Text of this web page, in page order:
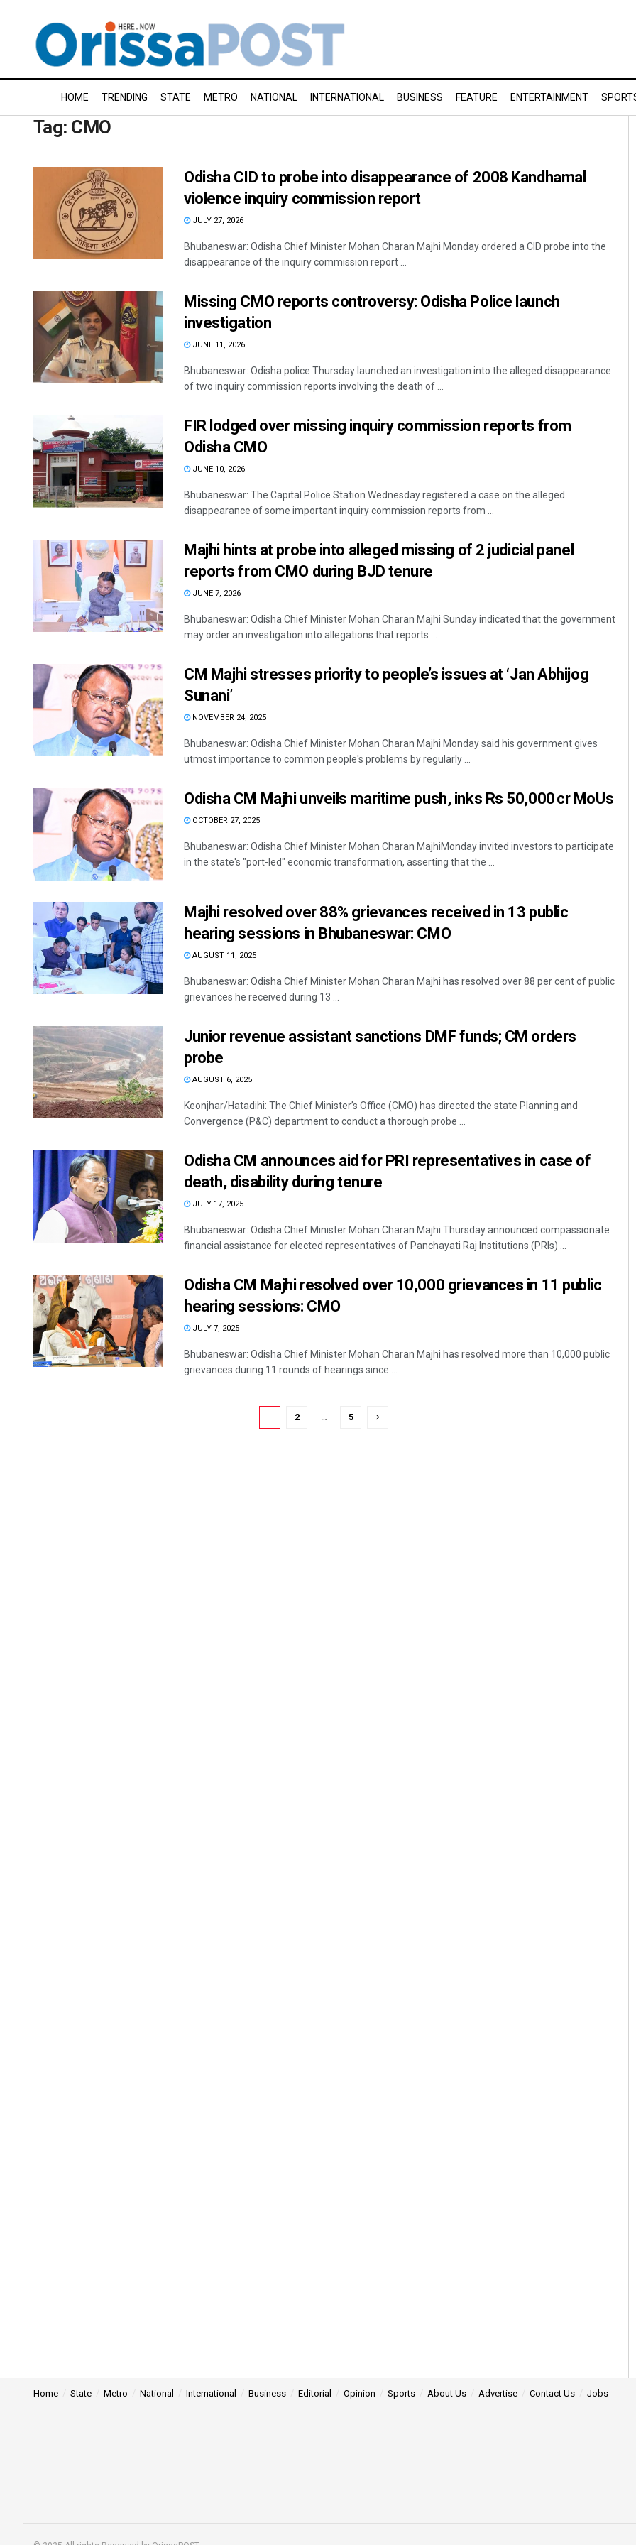
HOME TRENDING STATE METRO NATIONAL INTERNATIONAL BUSINESS FEATURE ENTERTAINMENT
Tag: CMO
Odisha CID to probe into disappearance of 2008 Kandhamal
violence inquiry commission report
JULY 27, 2026
Bhubaneswar: Odisha Chief Minister Mohan Charan Majhi Monday ordered a CID probe into the
disappearance of the inquiry commission report ...
Missing CMO reports controversy: Odisha Police launch
investigation
JUNE 11, 2026
Bhubaneswar: Odisha police Thursday launched an investigation into the alleged disappearance
of two inquiry commission reports involving the death of ...
FIR lodged over missing inquiry commission reports from
Odisha CMO
JUNE 10, 2026
Bhubaneswar: The Capital Police Station Wednesday registered a case on the alleged
disappearance of some important inquiry commission reports from ...
Majhi hints at probe into alleged missing of 2 judicial panel
reports from CMO during BJD tenure
JUNE 7, 2026
Bhubaneswar: Odisha Chief Minister Mohan Charan Majhi Sunday indicated that the government
may order an investigation into allegations that reports ...
CM Majhi stresses priority to people’s issues at ‘Jan Abhijog
Sunani’
NOVEMBER 24, 2025
Bhubaneswar: Odisha Chief Minister Mohan Charan Majhi Monday said his government gives
utmost importance to common people's problems by regularly ...
Odisha CM Majhi unveils maritime push, inks Rs 50,000 cr MoUs
OCTOBER 27, 2025
Bhubaneswar: Odisha Chief Minister Mohan Charan MajhiMonday invited investors to participate
in the state's "port-led" economic transformation, asserting that the ...
Majhi resolved over 88% grievances received in 13 public
hearing sessions in Bhubaneswar: CMO
AUGUST 11, 2025
Bhubaneswar: Odisha Chief Minister Mohan Charan Majhi has resolved over 88 per cent of public
grievances he received during 13 ...
Junior revenue assistant sanctions DMF funds; CM orders
probe
AUGUST 6, 2025
Keonjhar/Hatadihi: The Chief Minister’s Office (CMO) has directed the state Planning and
Convergence (P&C) department to conduct a thorough probe ...
Odisha CM announces aid for PRI representatives in case of
death, disability during tenure
JULY 17, 2025
Bhubaneswar: Odisha Chief Minister Mohan Charan Majhi Thursday announced compassionate
financial assistance for elected representatives of Panchayati Raj Institutions (PRIs) ...
Odisha CM Majhi resolved over 10,000 grievances in 11 public
hearing sessions: CMO
JULY 7, 2025
Bhubaneswar: Odisha Chief Minister Mohan Charan Majhi has resolved more than 10,000 public
grievances during 11 rounds of hearings since ...
2 … 5
Saishree Satyarupa
Home State Metro National International Business Editorial Opinion Sports About Us Advertise Contact Us Jobs